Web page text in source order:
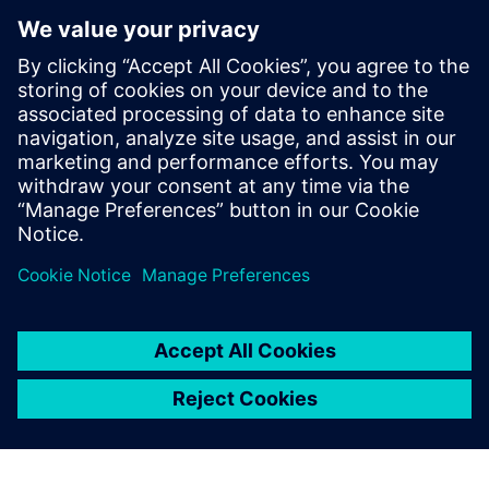
software to explore new
frontiers of space
7 de novembro de 2019